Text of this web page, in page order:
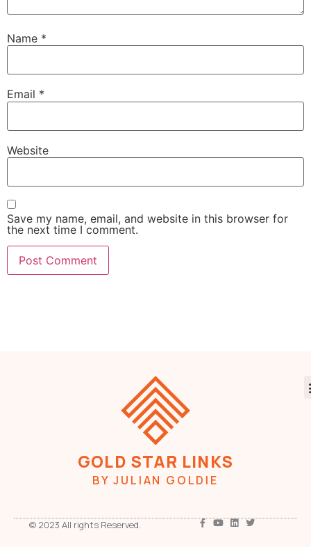
Name *
Email *
Website
Save my name, email, and website in this browser for
the next time I comment.
GOLD STAR LINKS
BY JULIAN GOLDIE
© 2023 All rights Reserved.